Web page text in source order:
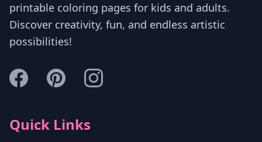
printable coloring pages for kids and adults.
Discover creativity, fun, and endless artistic
possibilities!
Quick Links